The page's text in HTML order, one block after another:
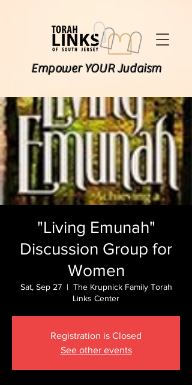
Empower YOUR Judaism
"Living Emunah"
Discussion Group for
Women
Sat, Sep 27
  |
The Krupnick Family Torah
Links Center
Registration is Closed
See other events